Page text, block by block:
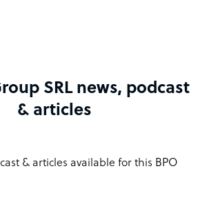
SRL news, podcast
& articles
& articles available for this BPO